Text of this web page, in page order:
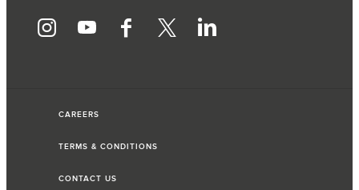
CAREERS
TERMS & CONDITIONS
CONTACT US